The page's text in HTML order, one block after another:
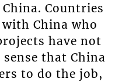
Countries
China who
have not
that China
to do the job,